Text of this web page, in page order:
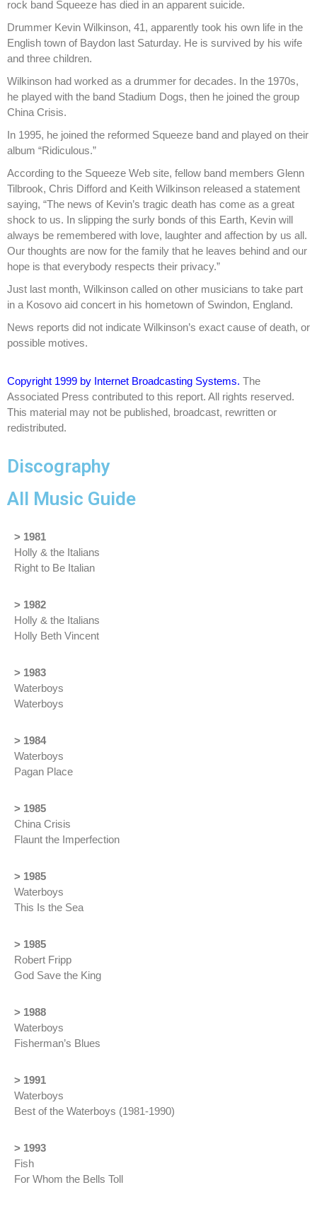
rock band Squeeze has died in an apparent suicide.
Drummer Kevin Wilkinson, 41, apparently took his own life in the
English town of Baydon last Saturday. He is survived by his wife
and three children.
Wilkinson had worked as a drummer for decades. In the 1970s,
he played with the band Stadium Dogs, then he joined the group
China Crisis.
In 1995, he joined the reformed Squeeze band and played on their
album “Ridiculous.”
According to the Squeeze Web site, fellow band members Glenn
Tilbrook, Chris Difford and Keith Wilkinson released a statement
saying, “The news of Kevin’s tragic death has come as a great
shock to us. In slipping the surly bonds of this Earth, Kevin will
always be remembered with love, laughter and affection by us all.
Our thoughts are now for the family that he leaves behind and our
hope is that everybody respects their privacy.”
Just last month, Wilkinson called on other musicians to take part
in a Kosovo aid concert in his hometown of Swindon, England.
News reports did not indicate Wilkinson’s exact cause of death, or
possible motives.
Copyright 1999 by Internet Broadcasting Systems. The
Associated Press contributed to this report. All rights reserved.
This material may not be published, broadcast, rewritten or
redistributed.
Discography
All Music Guide
> 1981
Holly & the Italians
Right to Be Italian
> 1982
Holly & the Italians
Holly Beth Vincent
> 1983
Waterboys
Waterboys
> 1984
Waterboys
Pagan Place
> 1985
China Crisis
Flaunt the Imperfection
> 1985
Waterboys
This Is the Sea
> 1985
Robert Fripp
God Save the King
> 1988
Waterboys
Fisherman’s Blues
> 1991
Waterboys
Best of the Waterboys (1981-1990)
> 1993
Fish
For Whom the Bells Toll